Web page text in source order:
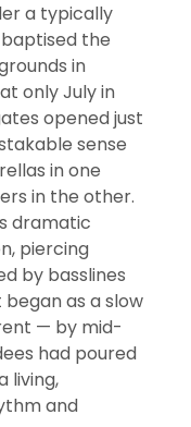
a typically
the
in
only July in
opened just
sense
in one
in the other.
dramatic
piercing
by basslines
as a slow
— by mid-
had poured
living,
and